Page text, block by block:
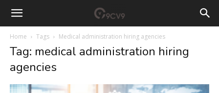
Home Tags Medical administration hiring agencies
Tag: medical administration hiring
agencies